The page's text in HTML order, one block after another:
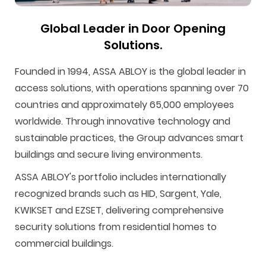
F
a
c
b
o
o
k
i
n
s
a
g
r
a
m
t
w
i
t
e
r
p
i
n
e
r
e
s
t
h
o
u
z
Y
o
u
u
b
e
Global Leader in Door Opening
Solutions.
Founded in 1994, ASSA ABLOY is the global leader in
access solutions, with operations spanning over 70
countries and approximately 65,000 employees
worldwide. Through innovative technology and
sustainable practices, the Group advances smart
buildings and secure living environments.
ASSA ABLOY's portfolio includes internationally
recognized brands such as HID, Sargent, Yale,
KWIKSET and EZSET, delivering comprehensive
security solutions from residential homes to
commercial buildings.